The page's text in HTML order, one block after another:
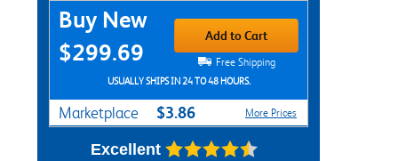
Purchase Options
Buy New
$299.69
Add to Cart
Free Shipping
USUALLY SHIPS IN 24 TO 48 HOURS.
Marketplace $3.86 More Prices
Excellent